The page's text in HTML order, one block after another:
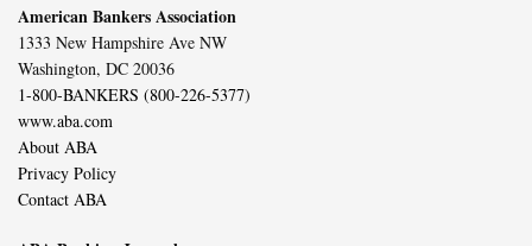
American Bankers Association
1333 New Hampshire Ave NW
Washington, DC 20036
1-800-BANKERS (800-226-5377)
www.aba.com
About ABA
Privacy Policy
Contact ABA